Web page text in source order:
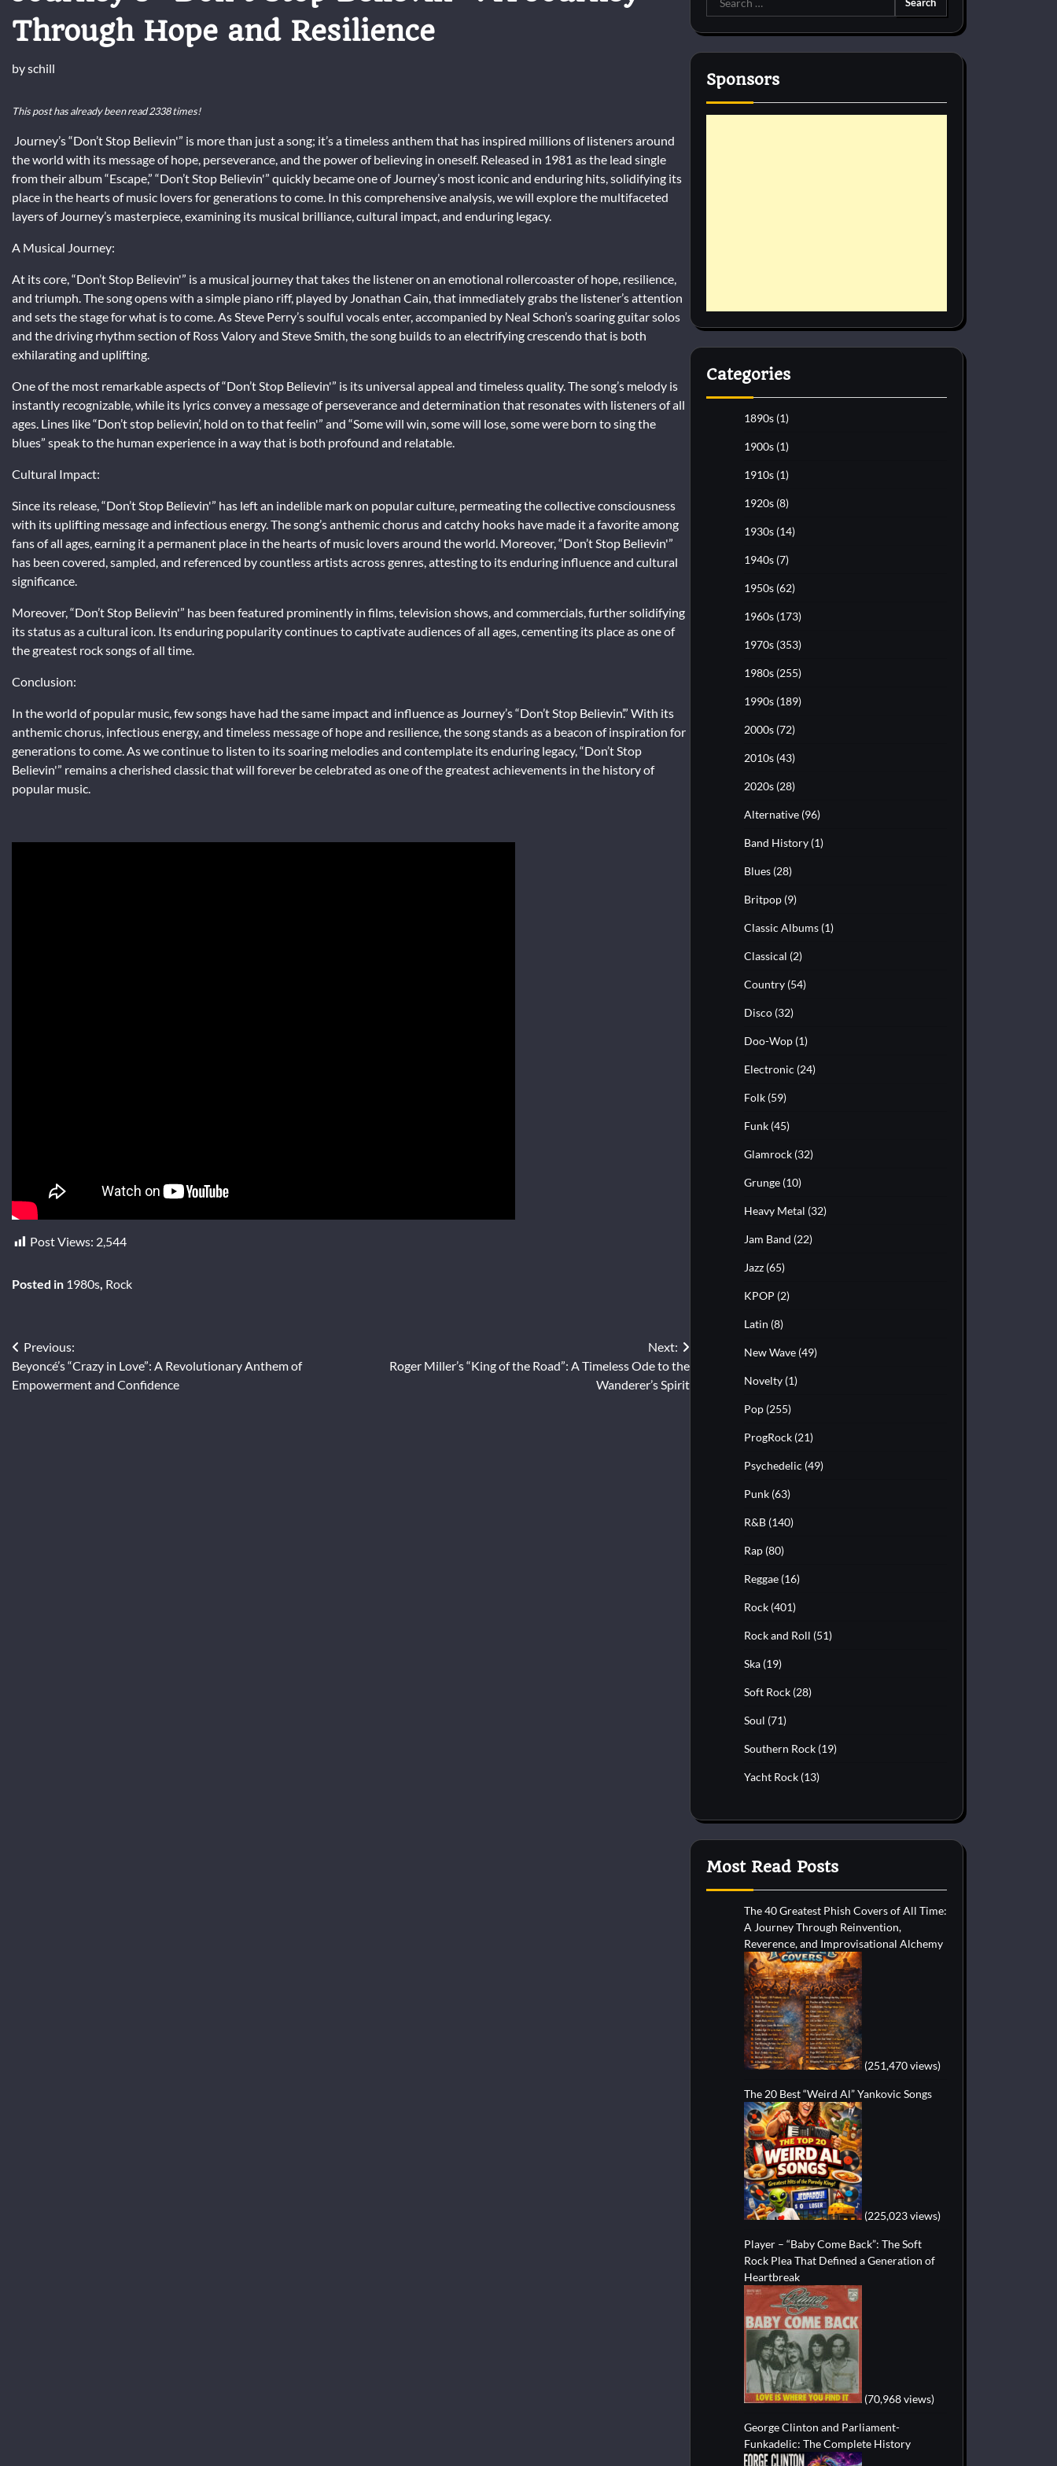
Through Hope and Resilience
byschill
This post has already been read 2338 times!
Journey’s “Don’t Stop Believin'” is more than just a song; it’s a timeless anthem that has inspired millions of listeners around
the world with its message of hope, perseverance, and the power of believing in oneself. Released in 1981 as the lead single
from their album “Escape,” “Don’t Stop Believin'” quickly became one of Journey’s most iconic and enduring hits, solidifying its
place in the hearts of music lovers for generations to come. In this comprehensive analysis, we will explore the multifaceted
layers of Journey’s masterpiece, examining its musical brilliance, cultural impact, and enduring legacy.
A Musical Journey:
At its core, “Don’t Stop Believin'” is a musical journey that takes the listener on an emotional rollercoaster of hope, resilience,
and triumph. The song opens with a simple piano riff, played by Jonathan Cain, that immediately grabs the listener’s attention
and sets the stage for what is to come. As Steve Perry’s soulful vocals enter, accompanied by Neal Schon’s soaring guitar solos
and the driving rhythm section of Ross Valory and Steve Smith, the song builds to an electrifying crescendo that is both
exhilarating and uplifting.
One of the most remarkable aspects of “Don’t Stop Believin'” is its universal appeal and timeless quality. The song’s melody is
instantly recognizable, while its lyrics convey a message of perseverance and determination that resonates with listeners of all
ages. Lines like “Don’t stop believin’, hold on to that feelin'” and “Some will win, some will lose, some were born to sing the
blues” speak to the human experience in a way that is both profound and relatable.
Cultural Impact:
Since its release, “Don’t Stop Believin'” has left an indelible mark on popular culture, permeating the collective consciousness
with its uplifting message and infectious energy. The song’s anthemic chorus and catchy hooks have made it a favorite among
fans of all ages, earning it a permanent place in the hearts of music lovers around the world. Moreover, “Don’t Stop Believin'”
has been covered, sampled, and referenced by countless artists across genres, attesting to its enduring influence and cultural
significance.
Moreover, “Don’t Stop Believin'” has been featured prominently in films, television shows, and commercials, further solidifying
its status as a cultural icon. Its enduring popularity continues to captivate audiences of all ages, cementing its place as one of
the greatest rock songs of all time.
Conclusion:
In the world of popular music, few songs have had the same impact and influence as Journey’s “Don’t Stop Believin’.” With its
anthemic chorus, infectious energy, and timeless message of hope and resilience, the song stands as a beacon of inspiration for
generations to come. As we continue to listen to its soaring melodies and contemplate its enduring legacy, “Don’t Stop
Believin'” remains a cherished classic that will forever be celebrated as one of the greatest achievements in the history of
popular music.
Post Views: 2,544
Posted in 1980s Rock
Post
navigation
Previous:
Beyoncé’s “Crazy in Love”: A Revolutionary Anthem of
Empowerment and Confidence
Next:
Roger Miller’s “King of the Road”: A Timeless Ode to the
Wanderer’s Spirit
for:
Sponsors
Categories
1890s (1)
1900s (1)
1910s (1)
1920s (8)
1930s (14)
1940s (7)
1950s (62)
1960s (173)
1970s (353)
1980s (255)
1990s (189)
2000s (72)
2010s (43)
2020s (28)
Alternative (96)
Band History (1)
Blues (28)
Britpop (9)
Classic Albums (1)
Classical (2)
Country (54)
Disco (32)
Doo-Wop (1)
Electronic (24)
Folk (59)
Funk (45)
Glamrock (32)
Grunge (10)
Heavy Metal (32)
Jam Band (22)
Jazz (65)
KPOP (2)
Latin (8)
New Wave (49)
Novelty (1)
Pop (255)
ProgRock (21)
Psychedelic (49)
Punk (63)
R&B (140)
Rap (80)
Reggae (16)
Rock (401)
Rock and Roll (51)
Ska (19)
Soft Rock (28)
Soul (71)
Southern Rock (19)
Yacht Rock (13)
Most Read Posts
The 40 Greatest Phish Covers of All Time:
A Journey Through Reinvention,
Reverence, and Improvisational Alchemy
(251,470 views)
The 20 Best “Weird Al” Yankovic Songs
(225,023 views)
Player – “Baby Come Back”: The Soft
Rock Plea That Defined a Generation of
Heartbreak
(70,968 views)
George Clinton and Parliament-
Funkadelic: The Complete History